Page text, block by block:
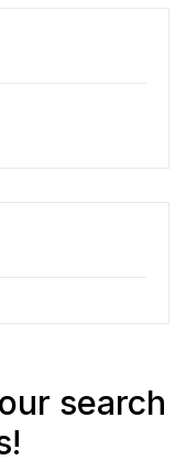
search